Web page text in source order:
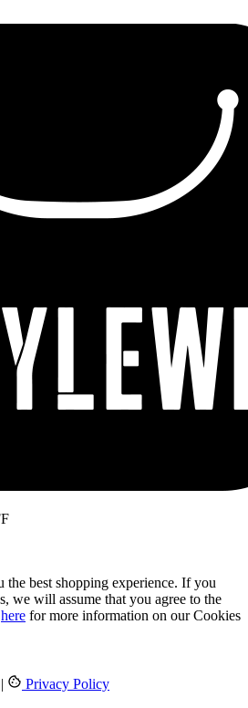
the best shopping experience. If you
we will assume that you agree to the
here for more information on our Cookies
| Privacy Policy